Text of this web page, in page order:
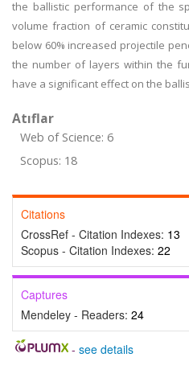
the ballistic performance of the
volume fraction of ceramic
below 60% increased projectile
the number of layers within the
have a significant effect on the
Atıflar
Web of Science: 6
Scopus: 18
Citations
CrossRef - Citation Indexes: 13
Scopus - Citation Indexes: 22
Captures
Mendeley - Readers: 24
- see details